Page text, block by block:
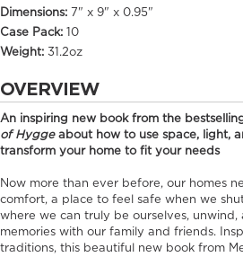
Dimensions: 7" x 9" x 0.95"
Case Pack: 10
Weight: 31.2oz
OVERVIEW
An inspiring new book from the
of Hyggeabout how to use space, light,
transform your home to fit your needs
Now more than ever before, our homes
comfort, a place to feel safe when we
where we can truly be ourselves, unwind,
memories with our family and friends.
traditions, this beautiful new book from